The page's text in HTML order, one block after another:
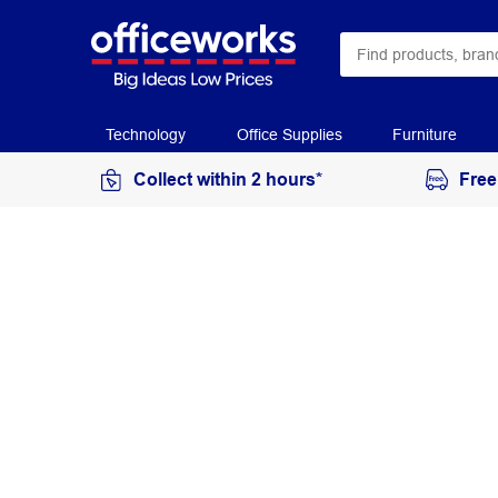
Technology Office Supplies Furniture
Collect within 2 hours*